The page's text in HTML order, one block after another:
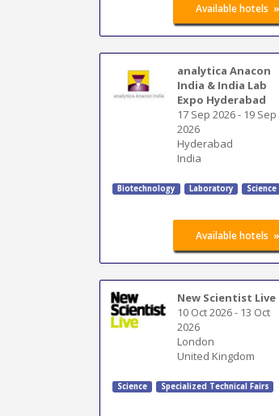
Available hotels »
analytica Anacon
India & India Lab
Expo Hyderabad
17 Sep 2026- 19 Sep
2026
Hyderabad
India
Biotechnology Laboratory Science
Available hotels »
New Scientist Live
10 Oct 2026- 13 Oct
2026
London
United Kingdom
Science Specialized Technical Fairs